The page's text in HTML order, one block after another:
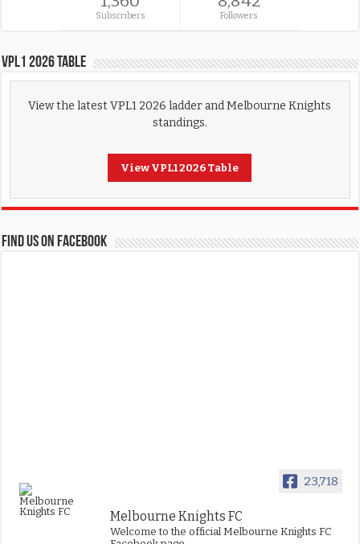
Subscribers Followers
VPL1 2026 Table
View the latest VPL1 2026 ladder and Melbourne Knights
standings.
View VPL1 2026 Table
FIND US ON FACEBOOK
23,718
Melbourne Knights FC
Welcome to the official Melbourne Knights FC